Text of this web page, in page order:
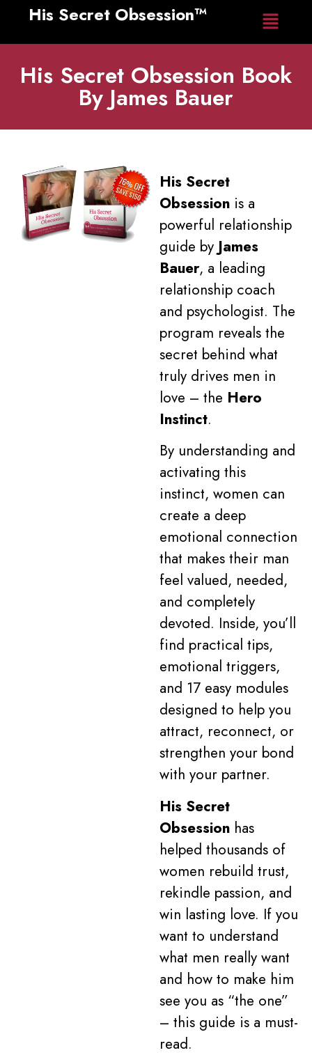
His Secret Obsession™
Home
His Secret Obsession Book
By James Bauer
His Secret
Obsessionis a
powerful relationship
guide by James
Bauer, a leading
relationship coach
and psychologist. The
program reveals the
secret behind what
truly drives men in
love – the Hero
Instinct.
By understanding and
activating this
instinct, women can
create a deep
emotional connection
that makes their man
feel valued, needed,
and completely
devoted. Inside, you’ll
find practical tips,
emotional triggers,
and 17 easy modules
designed to help you
attract, reconnect, or
strengthen your bond
with your partner.
His Secret
Obsessionhas
helped thousands of
women rebuild trust,
rekindle passion, and
win lasting love. If you
want to understand
what men really want
and how to make him
see you as “the one”
– this guide is a must-
read.